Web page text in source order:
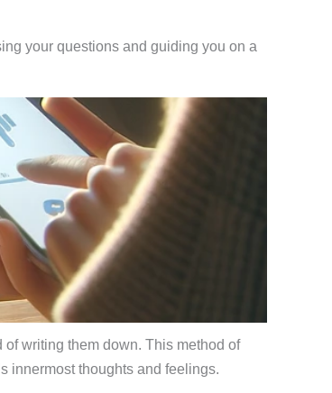
your questions and guiding you on a
writing them down. This method of
innermost thoughts and feelings.